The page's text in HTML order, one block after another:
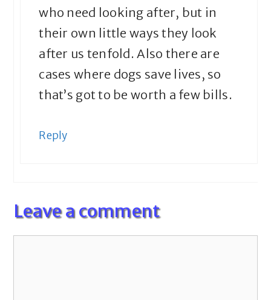
who need looking after, but in
their own little ways they look
after us tenfold. Also there are
cases where dogs save lives, so
that’s got to be worth a few bills.
Reply
Leave a comment